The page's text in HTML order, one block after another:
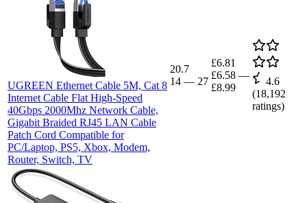
UGREEN Ethernet Cable 5M, Cat 8
Internet Cable Flat High-Speed
40Gbps 2000Mhz Network Cable,
Gigabit Braided RJ45 LAN Cable
Patch Cord Compatible for
PC/Laptop, PS5, Xbox, Modem,
Router, Switch, TV
20.7
14 — 27
£6.81
£6.58 —
£8.99
4.6
(18,192
ratings)